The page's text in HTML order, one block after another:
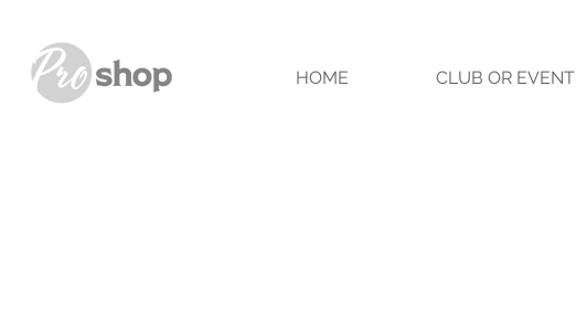
HOME CLUB OR EVENT